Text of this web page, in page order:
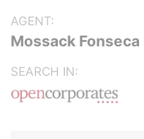
AGENT:
Mossack Fonseca
SEARCH IN: